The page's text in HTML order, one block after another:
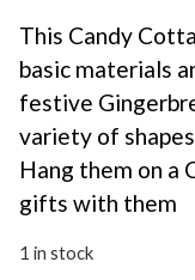
This Candy
basic materials
festive
variety of
Hang them on a
gifts with them
1 in stock